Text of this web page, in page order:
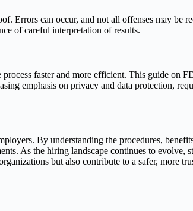
Errors can occur, and not all offenses may be
of careful interpretation of results.
faster and more efficient. This guide on
emphasis on privacy and data protection,
By understanding the procedures,
As the hiring landscape continues to evolve,
but also contribute to a safer, more